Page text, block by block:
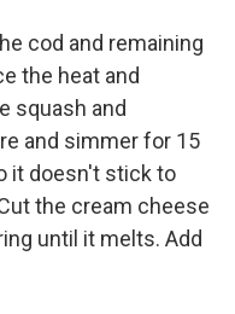
cod and remaining
the heat and
squash and
and simmer for 15
it doesn't stick to
the cream cheese
until it melts. Add